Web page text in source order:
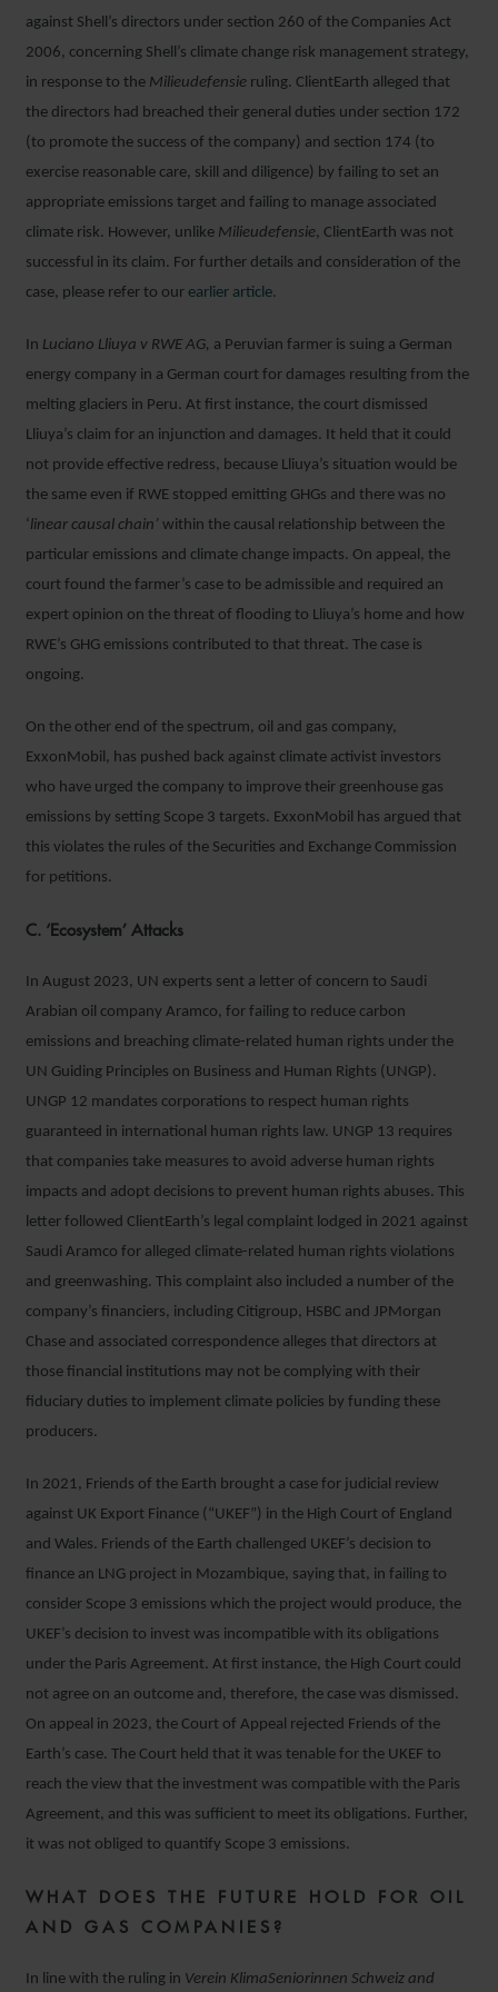
against Shell’s directors under section 260 of the Companies Act
2006, concerning Shell’s climate change risk management strategy,
in response to the Milieudefensie ruling. ClientEarth alleged that
the directors had breached their general duties under section 172
(to promote the success of the company) and section 174 (to
exercise reasonable care, skill and diligence) by failing to set an
appropriate emissions target and failing to manage associated
climate risk. However, unlike Milieudefensie, ClientEarth was not
successful in its claim. For further details and consideration of the
case, please refer to our earlier article.
In Luciano Lliuya v RWE AG, a Peruvian farmer is suing a German
energy company in a German court for damages resulting from the
melting glaciers in Peru. At first instance, the court dismissed
Lliuya’s claim for an injunction and damages. It held that it could
not provide effective redress, because Lliuya’s situation would be
the same even if RWE stopped emitting GHGs and there was no
‘linear causal chain’ within the causal relationship between the
particular emissions and climate change impacts. On appeal, the
court found the farmer’s case to be admissible and required an
expert opinion on the threat of flooding to Lliuya’s home and how
RWE’s GHG emissions contributed to that threat. The case is
ongoing.
On the other end of the spectrum, oil and gas company,
ExxonMobil, has pushed back against climate activist investors
who have urged the company to improve their greenhouse gas
emissions by setting Scope 3 targets. ExxonMobil has argued that
this violates the rules of the Securities and Exchange Commission
for petitions.
C. ‘Ecosystem’ Attacks
In August 2023, UN experts sent a letter of concern to Saudi
Arabian oil company Aramco, for failing to reduce carbon
emissions and breaching climate-related human rights under the
UN Guiding Principles on Business and Human Rights (UNGP).
UNGP 12 mandates corporations to respect human rights
guaranteed in international human rights law. UNGP 13 requires
that companies take measures to avoid adverse human rights
impacts and adopt decisions to prevent human rights abuses. This
letter followed ClientEarth’s legal complaint lodged in 2021 against
Saudi Aramco for alleged climate-related human rights violations
and greenwashing. This complaint also included a number of the
company’s financiers, including Citigroup, HSBC and JPMorgan
Chase and associated correspondence alleges that directors at
those financial institutions may not be complying with their
fiduciary duties to implement climate policies by funding these
producers.
In 2021, Friends of the Earth brought a case for judicial review
against UK Export Finance (“UKEF”) in the High Court of England
and Wales. Friends of the Earth challenged UKEF’s decision to
finance an LNG project in Mozambique, saying that, in failing to
consider Scope 3 emissions which the project would produce, the
UKEF’s decision to invest was incompatible with its obligations
under the Paris Agreement. At first instance, the High Court could
not agree on an outcome and, therefore, the case was dismissed.
On appeal in 2023, the Court of Appeal rejected Friends of the
Earth’s case. The Court held that it was tenable for the UKEF to
reach the view that the investment was compatible with the Paris
Agreement, and this was sufficient to meet its obligations. Further,
it was not obliged to quantify Scope 3 emissions.
WHAT DOES THE FUTURE HOLD FOR OIL
AND GAS COMPANIES?
In line with the ruling in Verein KlimaSeniorinnen Schweiz and